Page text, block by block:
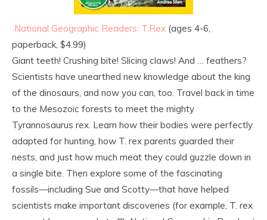
National Geographic Readers: T.Rex (ages 4-6,
paperback, $4.99)
Giant teeth! Crushing bite! Slicing claws! And … feathers?
Scientists have unearthed new knowledge about the king
of the dinosaurs, and now you can, too. Travel back in time
to the Mesozoic forests to meet the mighty
Tyrannosaurus rex. Learn how their bodies were perfectly
adapted for hunting, how T. rex parents guarded their
nests, and just how much meat they could guzzle down in
a single bite. Then explore some of the fascinating
fossils―including Sue and Scotty―that have helped
scientists make important discoveries (for example, T. rex